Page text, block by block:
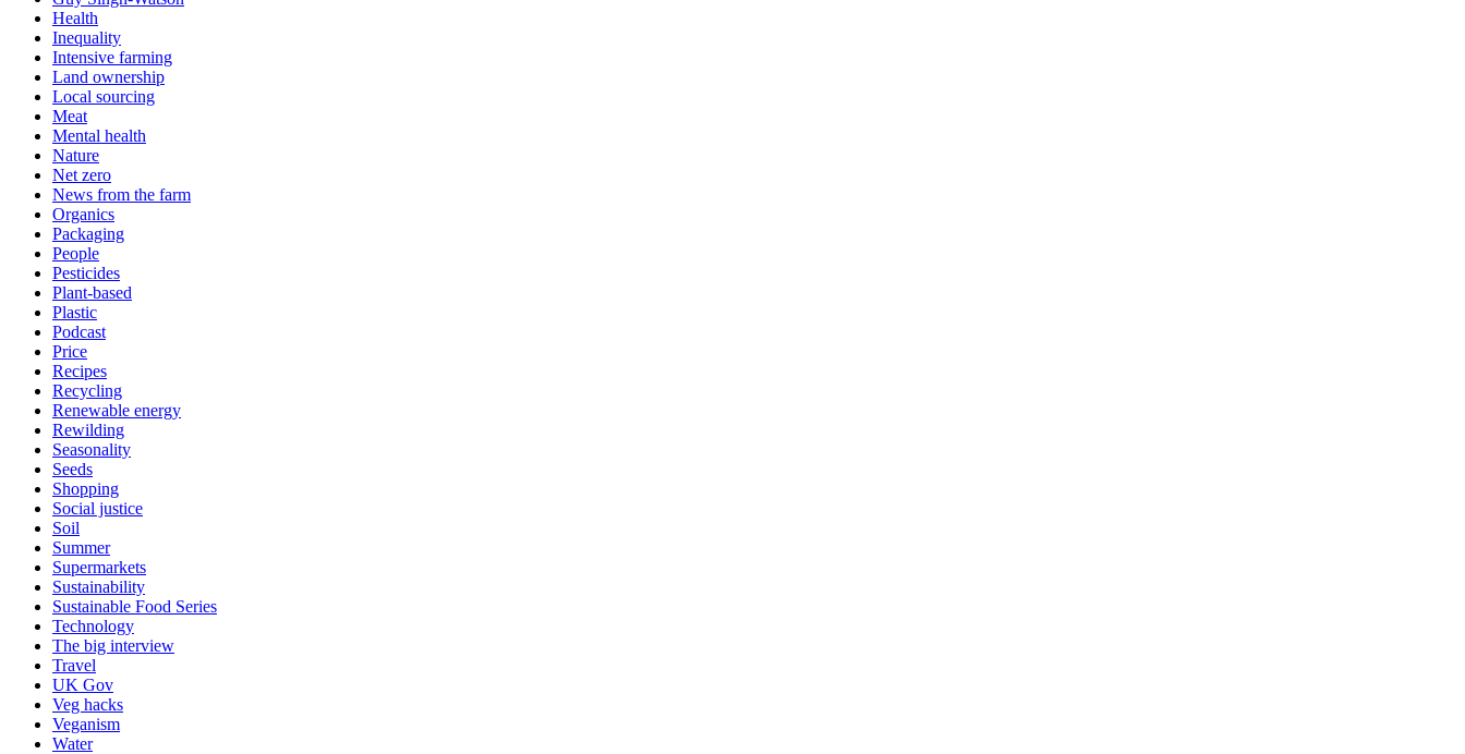
Health
Inequality
Intensive farming
Land ownership
Local sourcing
Meat
Mental health
Nature
Net zero
News from the farm
Organics
Packaging
People
Pesticides
Plant-based
Plastic
Podcast
Price
Recipes
Recycling
Renewable energy
Rewilding
Seasonality
Seeds
Shopping
Social justice
Soil
Summer
Supermarkets
Sustainability
Sustainable Food Series
Technology
The big interview
Travel
UK Gov
Veg hacks
Veganism
Water